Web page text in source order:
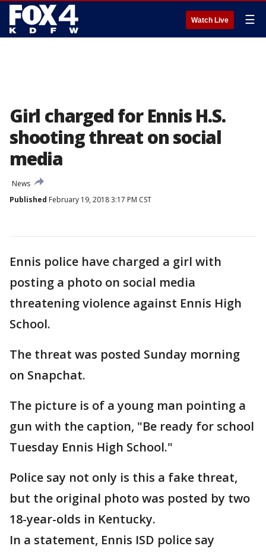
Watch Live ☰
Girl charged for Ennis H.S.
shooting threat on social
media
News
Published February 19, 2018 3:17 PM CST
Ennis police have charged a girl with
posting a photo on social media
threatening violence against Ennis High
School.
The threat was posted Sunday morning
on Snapchat.
The picture is of a young man pointing a
gun with the caption, "Be ready for school
Tuesday Ennis High School."
Police say not only is this a fake threat,
but the original photo was posted by two
18-year-olds in Kentucky.
In a statement, Ennis ISD police say